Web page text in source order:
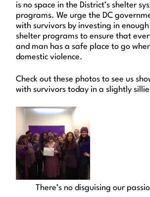
is no space in the District’s shelter
programs. We urge the DC
with survivors by investing in
shelter programs to ensure that
and man has a safe place to go
domestic violence.
Check out these photos to see us
with survivors today in a slightly
There’s no disguising our